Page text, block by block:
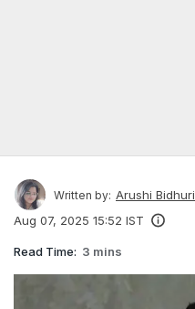
Written by: Arushi Bidhuri
Aug 07, 2025 15:52 IST
Read Time: 3 mins